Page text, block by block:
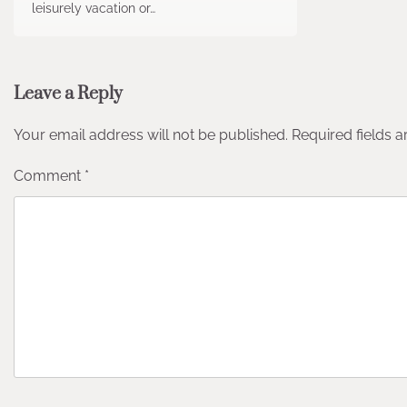
leisurely vacation or…
Leave a Reply
Your email address will not be published. Required fields
Comment *